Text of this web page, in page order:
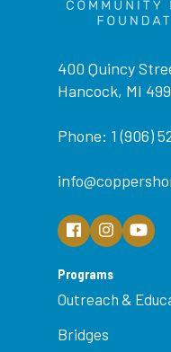
400 Quincy
Hancock, MI
Phone: 1 (906)
Programs
Outreach &
Bridges